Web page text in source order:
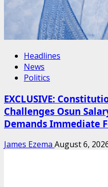
Headlines
News
Politics
EXCLUSIVE:
Challenges Osun
Demands Immediate
James Ezema August 6,